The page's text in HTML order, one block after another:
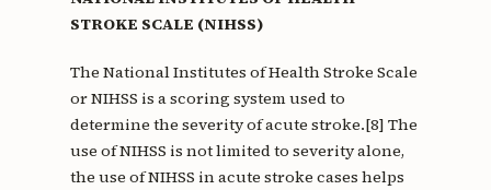
STROKE SCALE (NIHSS)
The National Institutes of Health Stroke Scale
or NIHSS is a scoring system used to
determine the severity of acute stroke.[8] The
use of NIHSS is not limited to severity alone,
the use of NIHSS in acute stroke cases helps